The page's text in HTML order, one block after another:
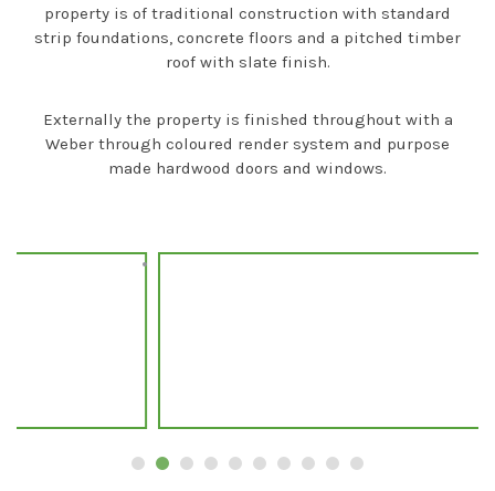
property is of traditional construction with standard
strip foundations, concrete floors and a pitched timber
roof with slate finish.
Externally the property is finished throughout with a
Weber through coloured render system and purpose
made hardwood doors and windows.